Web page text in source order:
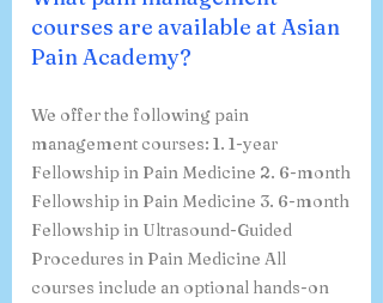
courses are available at Asian
Pain Academy?
We offer the following pain
management courses: 1. 1-year
Fellowship in Pain Medicine 2. 6-month
Fellowship in Pain Medicine 3. 6-month
Fellowship in Ultrasound-Guided
Procedures in Pain Medicine All
courses include an optional hands-on